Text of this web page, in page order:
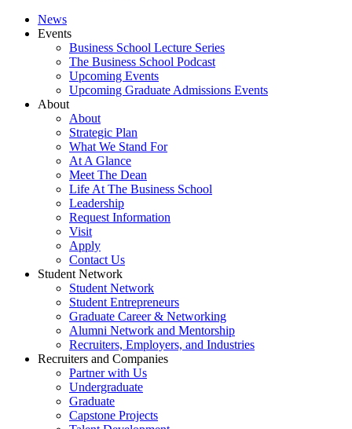
News
Events
Business School Lecture Series
The Business School Podcast
Upcoming Events
Upcoming Graduate Admissions Events
About
About
Strategic Plan
What We Stand For
At A Glance
Meet The Dean
Life At The Business School
Leadership
Request Information
Visit
Apply
Contact Us
Student Network
Student Network
Student Entrepreneurs
Graduate Career & Networking
Alumni Network and Mentorship
Recruiters, Employers, and Industries
Recruiters and Companies
Partner with Us
Undergraduate
Graduate
Capstone Projects